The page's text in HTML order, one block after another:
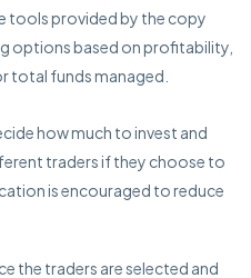
tools provided by the copy
options based on profitability,
total funds managed.
how much to invest and
traders if they choose to
is encouraged to reduce
the traders are selected and